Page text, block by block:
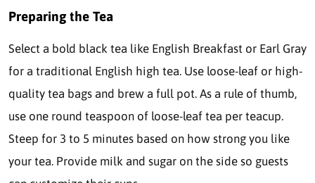
Preparing the Tea
Select a bold black tea like English Breakfast or Earl Gray
for a traditional English high tea. Use loose-leaf or high-
quality tea bags and brew a full pot. As a rule of thumb,
use one round teaspoon of loose-leaf tea per teacup.
Steep for 3 to 5 minutes based on how strong you like
your tea. Provide milk and sugar on the side so guests